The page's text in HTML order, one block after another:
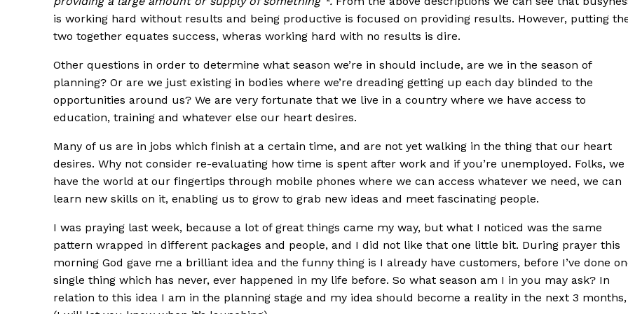
is working hard without results and being productive is focused on providing results. However, putting
two together equates success, wheras working hard with no results is dire.
Other questions in order to determine what season we’re in should include, are we in the season of
planning? Or are we just existing in bodies where we’re dreading getting up each day blinded to the
opportunities around us? We are very fortunate that we live in a country where we have access to
education, training and whatever else our heart desires.
Many of us are in jobs which finish at a certain time, and are not yet walking in the thing that our heart
desires. Why not consider re-evaluating how time is spent after work and if you’re unemployed. Folks, we
have the world at our fingertips through mobile phones where we can access whatever we need, we can
learn new skills on it, enabling us to grow to grab new ideas and meet fascinating people.
I was praying last week, because a lot of great things came my way, but what I noticed was the same
pattern wrapped in different packages and people, and I did not like that one little bit. During prayer this
morning God gave me a brilliant idea and the funny thing is I already have customers, before I’ve done
single thing which has never, ever happened in my life before. So what season am I in you may ask? In
relation to this idea I am in the planning stage and my idea should become a reality in the next 3 months,